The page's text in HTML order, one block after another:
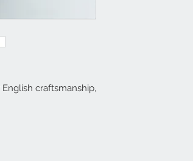
craftsmanship,